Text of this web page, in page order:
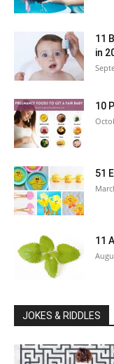
11
in
10
51
11
JOKES & RIDDLES